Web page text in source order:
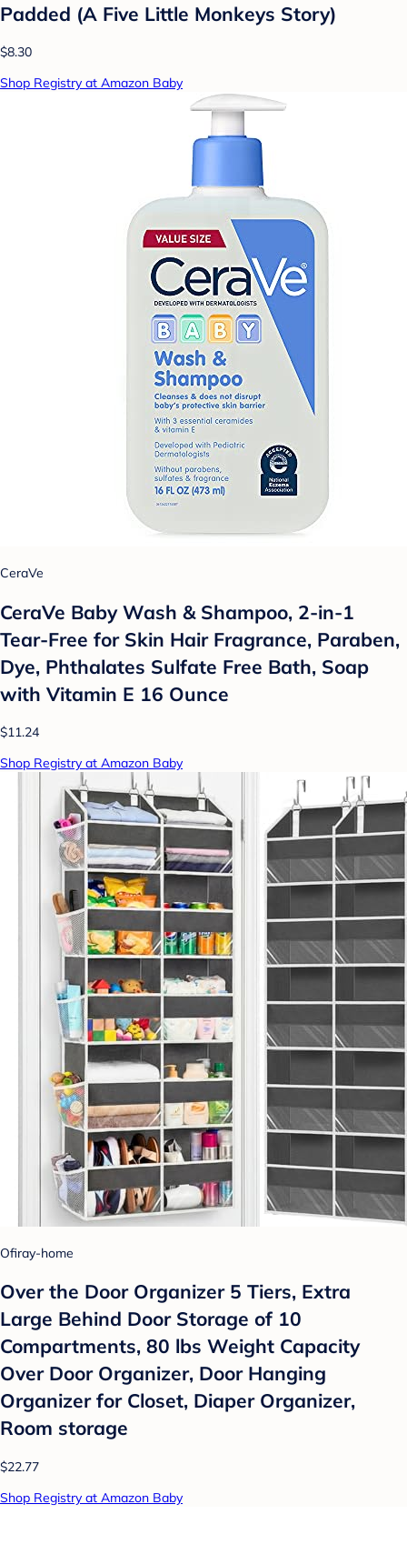
Padded (A Five Little Monkeys Story)
$8.30
Shop Registry at Amazon Baby
CeraVe
CeraVe Baby Wash & Shampoo, 2-in-1
Tear-Free for Skin Hair Fragrance, Paraben,
Dye, Phthalates Sulfate Free Bath, Soap
with Vitamin E 16 Ounce
$11.24
Shop Registry at Amazon Baby
Ofiray-home
Over the Door Organizer 5 Tiers, Extra
Large Behind Door Storage of 10
Compartments, 80 lbs Weight Capacity
Over Door Organizer, Door Hanging
Organizer for Closet, Diaper Organizer,
Room storage
$22.77
Shop Registry at Amazon Baby